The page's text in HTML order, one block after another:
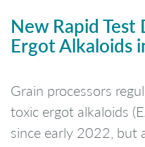
New Rapid
Ergot Alkaloids
Grain processors
toxic ergot alkaloids
since early 2022, but